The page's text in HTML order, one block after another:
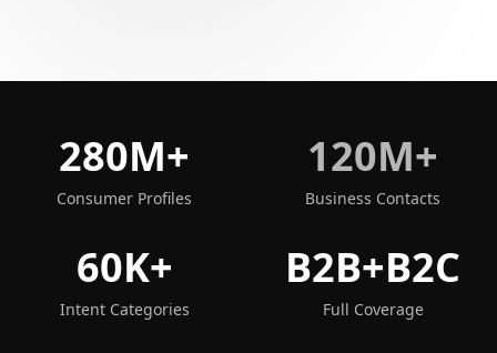
280M+
Consumer Profiles
120M+
Business Contacts
60K+
Intent Categories
B2B+B2C
Full Coverage